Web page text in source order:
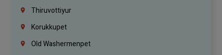
Thiruvottiyur
Korukkupet
Old Washermenpet